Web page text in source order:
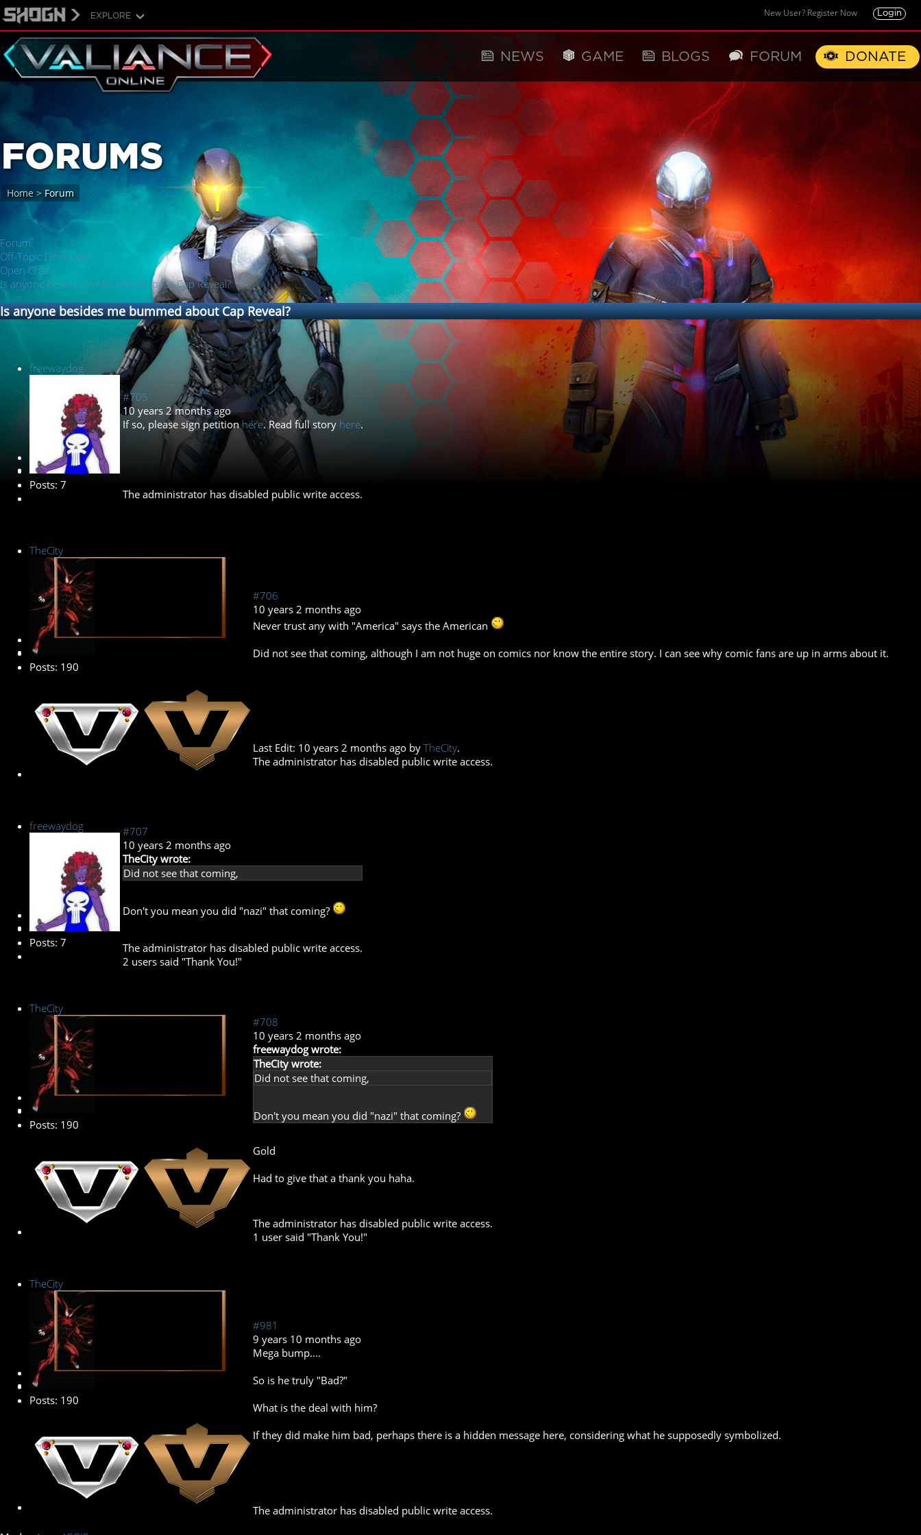
EXPLORE New User? Register Now Login
NEWS GAME BLOGS FORUM DONATE
FORUMS
Home> Forum
Forum
Off-Topic Discussion
Open Chat
Is anyone besides me bummed about Cap Reveal?
Is anyone besides me bummed about Cap Reveal?
freewaydog
New Member
Posts: 7
#705
10 years 2 months ago
If so, please sign petitionhere. Read full story here.
The administrator has disabled public write access.
TheCity
Banned
Posts: 190
#706
10 years 2 months ago
Never trust any with "America" says the American
Did not see that coming, although I am not huge on comics nor know the entire story. I can see why comic fans are up in arms about it.
Last Edit: 10 years 2 months ago by TheCity.
The administrator has disabled public write access.
freewaydog
New Member
Posts: 7
#707
10 years 2 months ago
TheCity wrote:
Did not see that coming,
Don't you mean you did "nazi" that coming?
The administrator has disabled public write access.
2 users said "Thank You!"
TheCity
Banned
Posts: 190
#708
10 years 2 months ago
freewaydog wrote:
TheCity wrote:
Did not see that coming,
Don't you mean you did "nazi" that coming?
Gold
Had to give that a thank you haha.
The administrator has disabled public write access.
1 user said "Thank You!"
TheCity
Banned
Posts: 190
#981
9 years 10 months ago
Mega bump....
So is he truly "Bad?"
What is the deal with him?
If they did make him bad, perhaps there is a hidden message here, considering what he supposedly symbolized.
The administrator has disabled public write access.